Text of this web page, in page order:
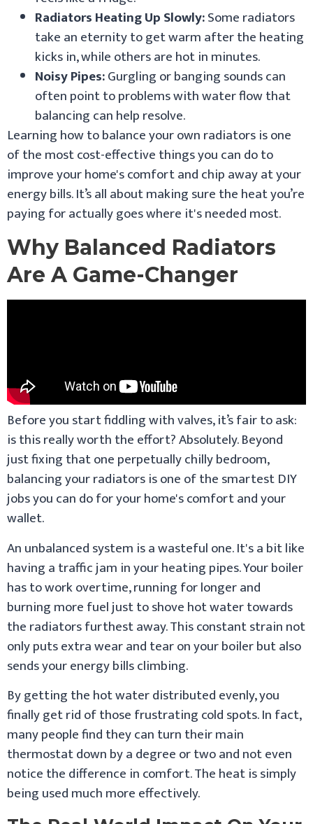
Radiators Heating Up Slowly:Some radiators
take an eternity to get warm after the heating
kicks in, while others are hot in minutes.
Noisy Pipes:Gurgling or banging sounds can
often point to problems with water flow that
balancing can help resolve.
Learning how to balance your own radiators is one
of the most cost-effective things you can do to
improve your home's comfort and chip away at your
energy bills. It’s all about making sure the heat you’re
paying for actually goes where it's needed most.
Why Balanced Radiators
Are A Game-Changer
Before you start fiddling with valves, it’s fair to ask:
is this really worth the effort? Absolutely. Beyond
just fixing that one perpetually chilly bedroom,
balancing your radiators is one of the smartest DIY
jobs you can do for your home's comfort and your
wallet.
An unbalanced system is a wasteful one. It's a bit like
having a traffic jam in your heating pipes. Your boiler
has to work overtime, running for longer and
burning more fuel just to shove hot water towards
the radiators furthest away. This constant strain not
only puts extra wear and tear on your boiler but also
sends your energy bills climbing.
By getting the hot water distributed evenly, you
finally get rid of those frustrating cold spots. In fact,
many people find they can turn their main
thermostat down by a degree or two and not even
notice the difference in comfort. The heat is simply
being used much more effectively.